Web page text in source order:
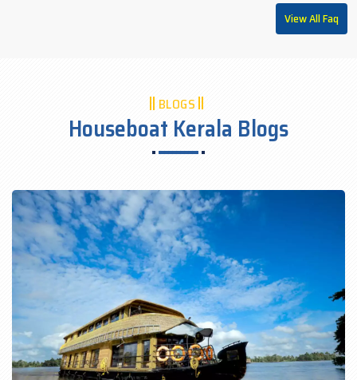
View All Faq
BLOGS
Houseboat Kerala Blogs